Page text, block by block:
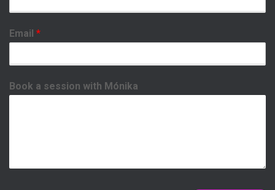
Email *
Book a session with Mónika